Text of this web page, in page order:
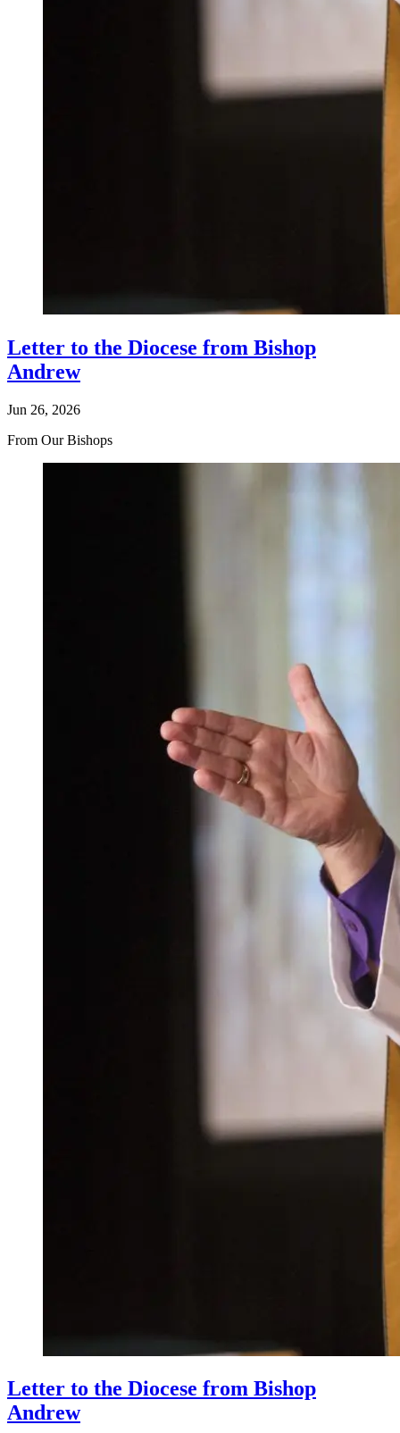
Letter to the Diocese from Bishop
Andrew
Jun 26, 2026
From Our Bishops
Letter to the Diocese from Bishop
Andrew